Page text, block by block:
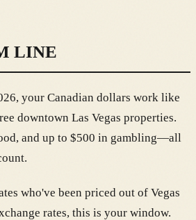
LINE
your Canadian dollars work like
downtown Las Vegas properties.
and up to $500 in gambling—all
who've been priced out of Vegas
rates, this is your window.